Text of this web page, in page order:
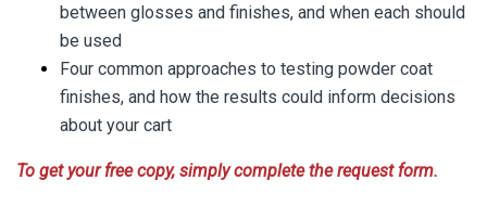
between glosses and finishes, and when each should
be used
Four common approaches to testing powder coat
finishes, and how the results could inform decisions
about your cart
To get your free copy, simply complete the request form.